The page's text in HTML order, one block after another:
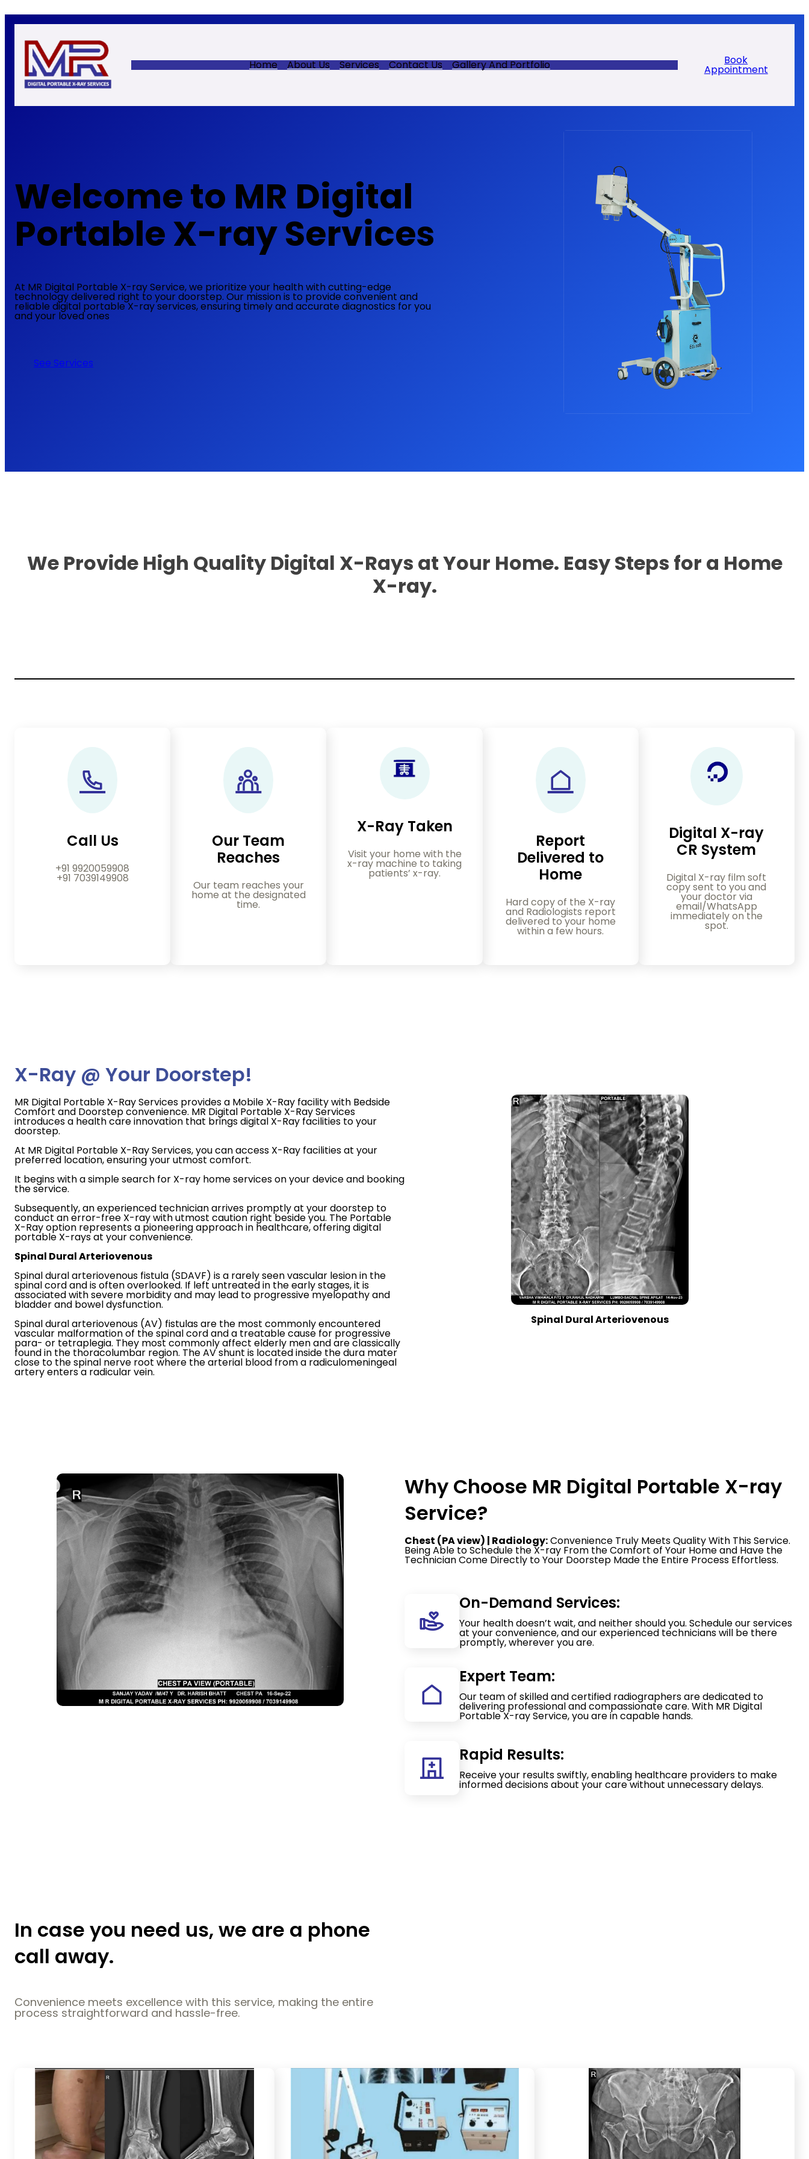
to
content
Home About Us Services Contact Us Gallery And Portfolio Book
Appointment
Welcome to MR Digital
Portable X-ray Services
At MR Digital Portable X-ray Service, we prioritize your health with cutting-edge
technology delivered right to your doorstep. Our mission is to provide convenient and
reliable digital portable X-ray services, ensuring timely and accurate diagnostics for you
and your loved ones
See Services
We Provide High Quality Digital X-Rays at Your Home. Easy Steps for a Home
X-ray.
Call Us
+91 9920059908
+91 7039149908
Our Team
Reaches
Our team reaches your
home at the designated
time.
X-Ray Taken
Visit your home with the
x-ray machine to taking
patients’ x-ray.
Report
Delivered to
Home
Hard copy of the X-ray
and Radiologists report
delivered to your home
within a few hours.
Digital X-ray
CR System
Digital X-ray film soft
copy sent to you and
your doctor via
email/WhatsApp
immediately on the
spot.
X-Ray @ Your Doorstep!
MR Digital Portable X-Ray Services provides a Mobile X-Ray facility with Bedside
Comfort and Doorstep convenience. MR Digital Portable X-Ray Services
introduces a health care innovation that brings digital X-Ray facilities to your
doorstep.
At MR Digital Portable X-Ray Services, you can access X-Ray facilities at your
preferred location, ensuring your utmost comfort.
It begins with a simple search for X-ray home services on your device and booking
the service.
Subsequently, an experienced technician arrives promptly at your doorstep to
conduct an error-free X-ray with utmost caution right beside you. The Portable
X-Ray option represents a pioneering approach in healthcare, offering digital
portable X-rays at your convenience.
Spinal Dural Arteriovenous
Spinal dural arteriovenous fistula (SDAVF) is a rarely seen vascular lesion in the
spinal cord and is often overlooked. If left untreated in the early stages, it is
associated with severe morbidity and may lead to progressive myelopathy and
bladder and bowel dysfunction.
Spinal dural arteriovenous (AV) fistulas are the most commonly encountered
vascular malformation of the spinal cord and a treatable cause for progressive
para- or tetraplegia. They most commonly affect elderly men and are classically
found in the thoracolumbar region. The AV shunt is located inside the dura mater
close to the spinal nerve root where the arterial blood from a radiculomeningeal
artery enters a radicular vein.
Spinal Dural Arteriovenous
Why Choose MR Digital Portable X-ray
Service?
Chest (PA view) | Radiology:Convenience Truly Meets Quality With This Service.
Being Able to Schedule the X-ray From the Comfort of Your Home and Have the
Technician Come Directly to Your Doorstep Made the Entire Process Effortless.
On-Demand Services:
Your health doesn’t wait, and neither should you. Schedule our services
at your convenience, and our experienced technicians will be there
promptly, wherever you are.
Expert Team:
Our team of skilled and certified radiographers are dedicated to
delivering professional and compassionate care. With MR Digital
Portable X-ray Service, you are in capable hands.
Rapid Results:
Receive your results swiftly, enabling healthcare providers to make
informed decisions about your care without unnecessary delays.
In case you need us, we are a phone
call away.
Convenience meets excellence with this service, making the entire
process straightforward and hassle-free.